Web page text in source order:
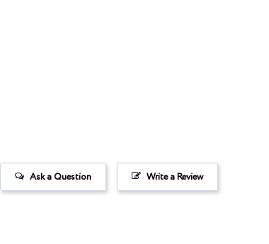
Write a Review
Ask a Question